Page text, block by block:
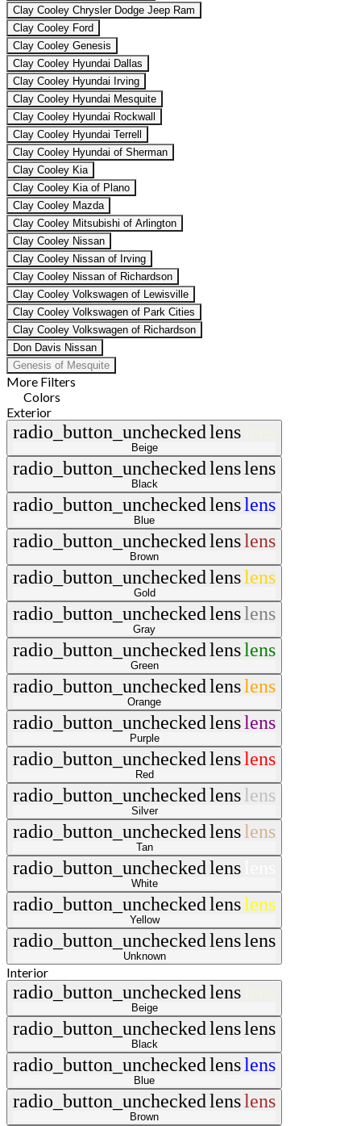
Clay Cooley Chrysler Dodge Jeep Ram
Clay Cooley Ford
Clay Cooley Genesis
Clay Cooley Hyundai Dallas
Clay Cooley Hyundai Irving
Clay Cooley Hyundai Mesquite
Clay Cooley Hyundai Rockwall
Clay Cooley Hyundai Terrell
Clay Cooley Hyundai of Sherman
Clay Cooley Kia
Clay Cooley Kia of Plano
Clay Cooley Mazda
Clay Cooley Mitsubishi of Arlington
Clay Cooley Nissan
Clay Cooley Nissan of Irving
Clay Cooley Nissan of Richardson
Clay Cooley Volkswagen of Lewisville
Clay Cooley Volkswagen of Park Cities
Clay Cooley Volkswagen of Richardson
Don Davis Nissan
Genesis of Mesquite
More Filters
Colors
Exterior
radio_button_uncheckedlens
Beige
radio_button_uncheckedlenslens
Black
radio_button_uncheckedlenslens
Blue
radio_button_uncheckedlenslens
Brown
radio_button_uncheckedlenslens
Gold
radio_button_uncheckedlenslens
Gray
radio_button_uncheckedlenslens
Green
radio_button_uncheckedlenslens
Orange
radio_button_uncheckedlenslens
Purple
radio_button_uncheckedlenslens
Red
radio_button_uncheckedlenslens
Silver
radio_button_uncheckedlenslens
Tan
radio_button_uncheckedlens
White
radio_button_uncheckedlenslens
Yellow
radio_button_uncheckedlenslens
Unknown
Interior
radio_button_uncheckedlens
Beige
radio_button_uncheckedlenslens
Black
radio_button_uncheckedlenslens
Blue
radio_button_uncheckedlenslens
Brown